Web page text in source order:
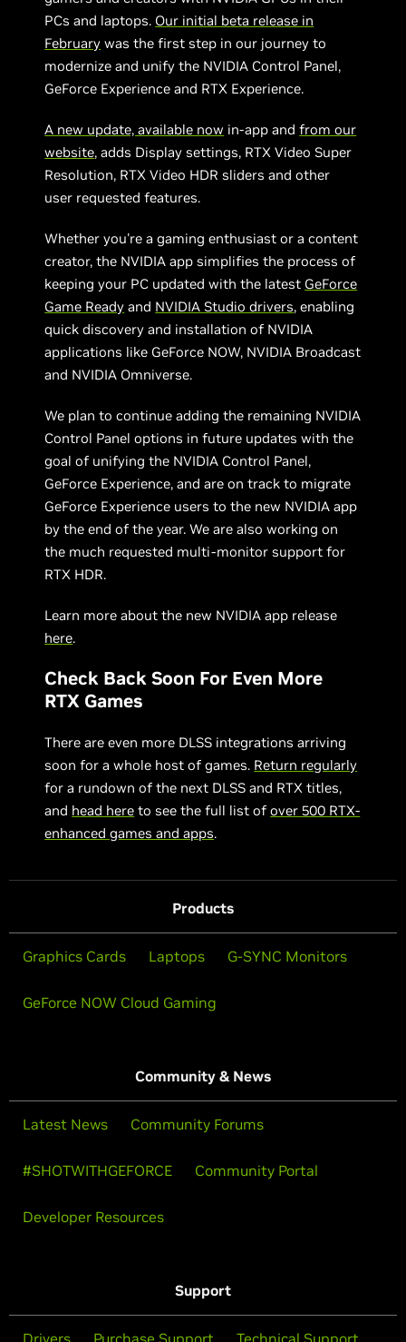
PCs and laptops. Our initial beta release in
February was the first step in our journey to
modernize and unify the NVIDIA Control Panel,
GeForce Experience and RTX Experience.
A new update, available now in-app andfrom our
website, adds Display settings, RTX Video Super
Resolution, RTX Video HDR sliders and other
user requested features.
Whether you're a gaming enthusiast or a content
creator, the NVIDIA app simplifies the process of
keeping your PC updated with the latest GeForce
Game Ready and NVIDIA Studio drivers, enabling
quick discovery and installation of NVIDIA
applications like GeForce NOW, NVIDIA Broadcast
and NVIDIA Omniverse.
We plan to continue adding the remaining NVIDIA
Control Panel options in future updates with the
goal of unifying the NVIDIA Control Panel,
GeForce Experience, and are on track to migrate
GeForce Experience users to the new NVIDIA app
by the end of the year. We are also working on
the much requested multi-monitor support for
RTX HDR.
Learn more about the new NVIDIA app release
here.
Check Back Soon For Even More
RTX Games
There are even more DLSS integrations arriving
soon for a whole host of games. Return regularly
for a rundown of the next DLSS and RTX titles,
and head here to see the full list ofover 500 RTX-
enhanced games and apps.
Products
Graphics Cards Laptops G-SYNC Monitors
GeForce NOW Cloud Gaming
Community & News
Latest News Community Forums
#SHOTWITHGEFORCE Community Portal
Developer Resources
Support
Drivers Purchase Support Technical Support